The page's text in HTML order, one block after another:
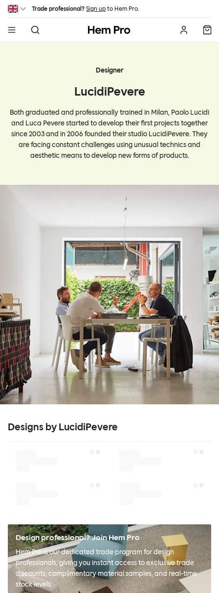
Skip to main content
Trade professional? Sign up to Hem Pro.
Hem
Designer
LucidiPevere
Both graduated and professionally trained in Milan, Paolo Lucidi
and Luca Pevere started to develop their first projects together
since 2003 and in 2006 founded their studio LucidiPevere. They
are facing constant challenges using unusual technics and
aesthetic means to develop new forms of products.
Designs by LucidiPevere
Design professional? Join Hem Pro
Hem Pro is our dedicated trade program for design
professionals, giving you instant access to exclusive trade
discounts, complimentary material samples, and real-time
stock levels.